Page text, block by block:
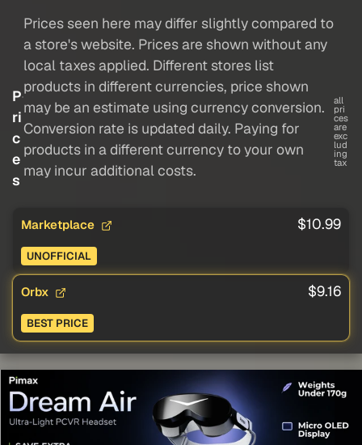
P
ri
c
e
s
Prices seen here may differ slightly compared to
a store's website. Prices are shown without any
local taxes applied. Different stores list
products in different currencies, price shown
may be an estimate using currency conversion.
Conversion rate is updated daily. Paying for
products in a different currency to your own
may incur additional costs.
all
pri
ces
are
exc
lud
ing
tax
Marketplace $10.99
UNOFFICIAL
Orbx $9.16
BEST PRICE